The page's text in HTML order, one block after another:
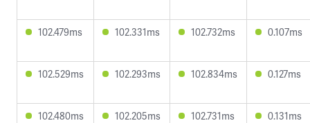
102.479ms 102.331ms 102.732ms 0.107ms
102.529ms 102.293ms 102.834ms 0.127ms
102.480ms 102.205ms 102.731ms 0.131ms